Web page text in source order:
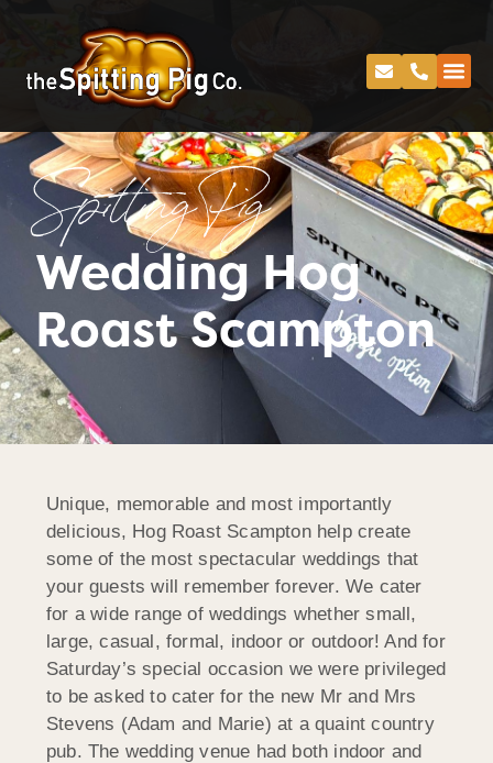
Spitting Pig
Wedding Hog
Roast Scampton
Unique, memorable and most importantly
delicious, Hog Roast Scampton help create
some of the most spectacular weddings that
your guests will remember forever. We cater
for a wide range of weddings whether small,
large, casual, formal, indoor or outdoor! And for
Saturday’s special occasion we were privileged
to be asked to cater for the new Mr and Mrs
Stevens (Adam and Marie) at a quaint country
pub. The wedding venue had both indoor and